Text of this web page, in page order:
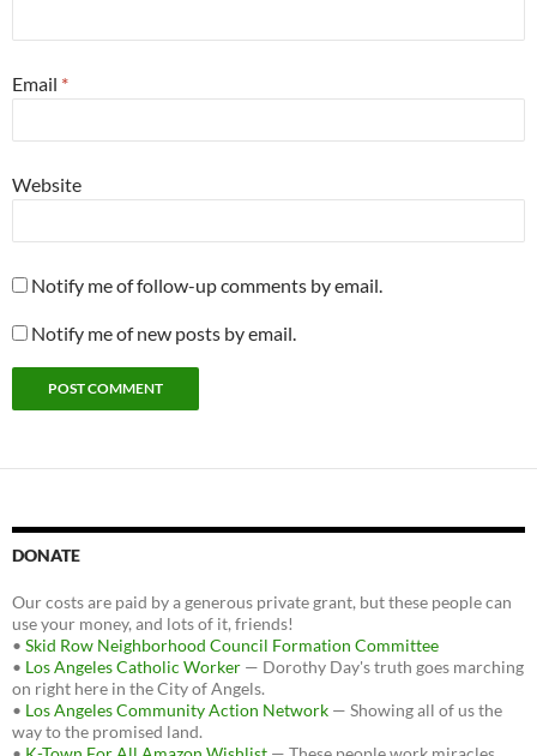
Email *
Website
Notify me of follow-up comments by email.
Notify me of new posts by email.
DONATE
Our costs are paid by a generous private grant, but these people can
use your money, and lots of it, friends!
• Skid Row Neighborhood Council Formation Committee
• Los Angeles Catholic Worker — Dorothy Day's truth goes marching
on right here in the City of Angels.
• Los Angeles Community Action Network — Showing all of us the
way to the promised land.